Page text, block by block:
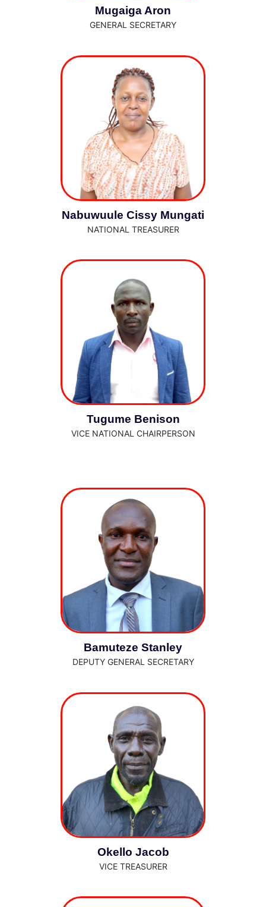
Mugaiga Aron
GENERAL SECRETARY
Nabuwuule Cissy Mungati
NATIONAL TREASURER
Tugume Benison
VICE NATIONAL CHAIRPERSON
Bamuteze Stanley
DEPUTY GENERAL SECRETARY
Okello Jacob
VICE TREASURER